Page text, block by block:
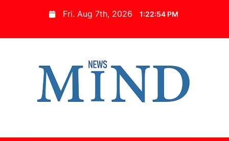
t
Fri. Aug 7th, 2026 1:22:55 PM